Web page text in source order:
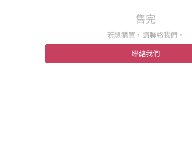
售完
若想購買，請聯絡我們。
聯絡我們